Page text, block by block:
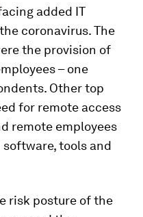
added IT
coronavirus. The
the provision of
– one
Other top
for remote access
remote employees
tools and
risk posture of the